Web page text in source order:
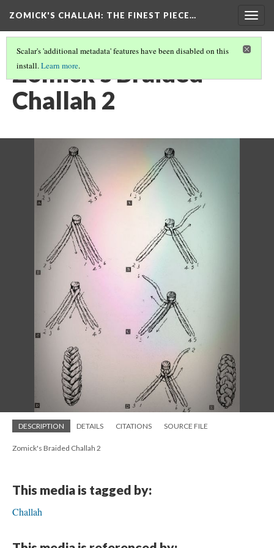
ZOMICK'S CHALLAH: THE FINEST PIECE…
Scalar's 'additional metadata' features have been disabled on this
install.Learn more.
Zomick's Braided
Challah 2
DESCRIPTION DETAILS CITATIONS SOURCE FILE
Zomick's Braided Challah 2
This media is tagged by:
Challah